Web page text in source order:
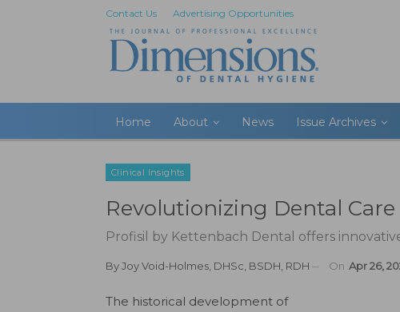
Contact Us Advertising Opportunities
Home About News Issue Archives
Clinical Insights
Revolutionizing Dental Care
Profisil by Kettenbach Dental offers
ByJoy Void-Holmes, DHSc, BSDH, RDH On Apr 26,
The historical development of